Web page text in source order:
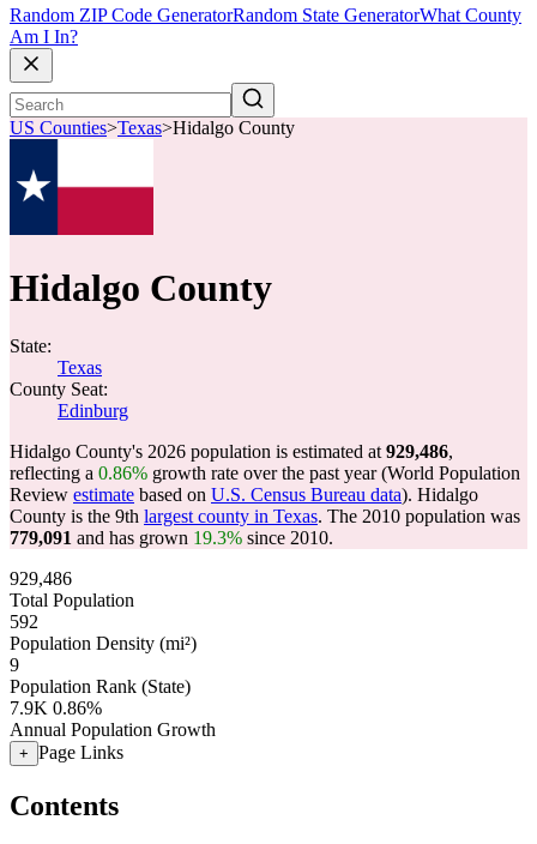
Random ZIP Code GeneratorRandom State GeneratorWhat County
Am I In?
US Counties>Texas>Hidalgo County
Hidalgo County
State:
Texas
County Seat:
Edinburg
Hidalgo County's 2026 population is estimated at 929,486,
reflecting a 0.86% growth rate over the past year (World Population
Review estimate based on U.S. Census Bureau data). Hidalgo
County is the 9th largest county in Texas. The 2010 population was
779,091 and has grown 19.3% since 2010.
929,486
Total Population
592
Population Density (mi²)
9
Population Rank (State)
7.9K 0.86%
Annual Population Growth
+ Page Links
Contents